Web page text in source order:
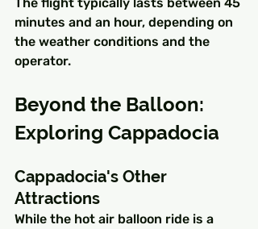
minutes and an hour, depending on
the weather conditions and the
operator.
Beyond the Balloon:
Exploring Cappadocia
Cappadocia's Other
Attractions
While the hot air balloon ride is a